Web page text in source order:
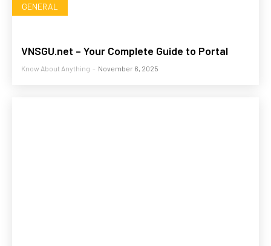
GENERAL
VNSGU.net – Your Complete Guide to Portal
Know About Anything - November 6, 2025